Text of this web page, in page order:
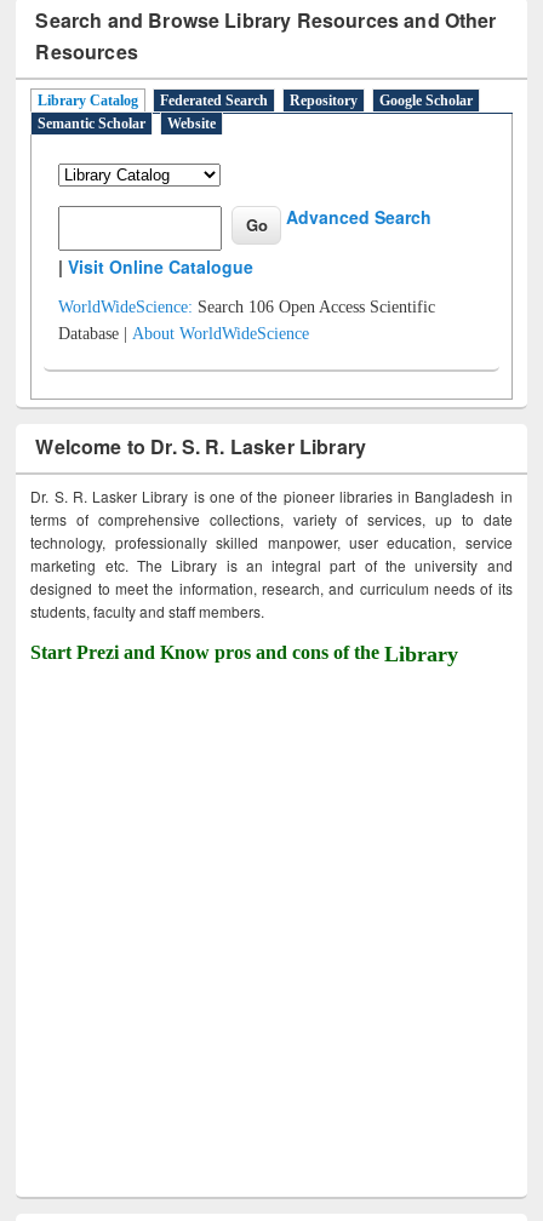
Search and Browse Library Resources and Other
Resources
Library Catalog Federated Search Repository
Google Scholar
Semantic Scholar
Website
Advanced Search
|Visit Online Catalogue
WorldWideScience: Search 106 Open Access Scientific
Database |About WorldWideScience
Welcome to Dr. S. R. Lasker Library
Dr. S. R. Lasker Library is one of the pioneer libraries in Bangladesh in
terms of comprehensive collections, variety of services, up to date
technology, professionally skilled manpower, user education, service
marketing etc. The Library is an integral part of the university and
designed to meet the information, research, and curriculum needs of its
students, faculty and staff members.
Start Prezi and Know pros and cons of theLibrary